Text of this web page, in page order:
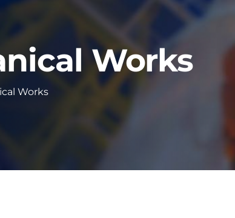
Works
Works